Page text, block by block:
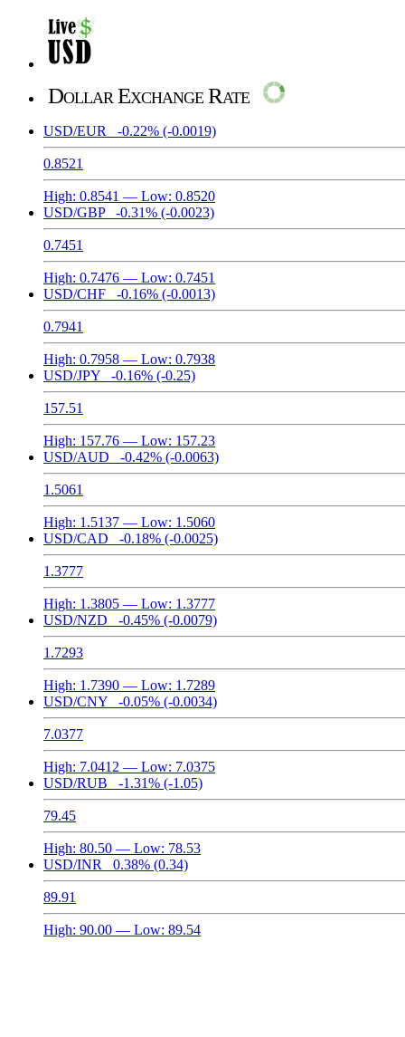
Dollar Exchange Rate
USD/EUR -0.22% (-0.0019)
0.8521
High: 0.8541 — Low: 0.8520
USD/GBP
-0.31% (-0.0023)
0.7451
High: 0.7476 — Low: 0.7451
USD/CHF
-0.16% (-0.0013)
0.7941
High: 0.7958 — Low: 0.7938
USD/JPY
-0.16% (-0.25)
157.51
High: 157.76 — Low: 157.23
USD/AUD
-0.42% (-0.0063)
1.5061
High: 1.5137 — Low: 1.5060
USD/CAD
-0.18% (-0.0025)
1.3777
High: 1.3805 — Low: 1.3777
USD/NZD
-0.45% (-0.0079)
1.7293
High: 1.7390 — Low: 1.7289
USD/CNY
-0.05% (-0.0034)
7.0377
High: 7.0412 — Low: 7.0375
USD/RUB
-1.31% (-1.05)
79.45
High: 80.50 — Low: 78.53
USD/INR
0.38% (0.34)
89.91
High: 90.00 — Low: 89.54